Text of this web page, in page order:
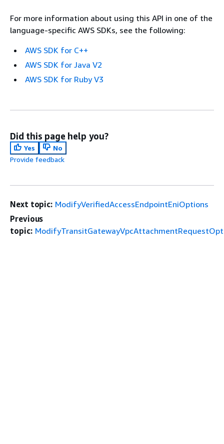
For more information about using this API in one of the
language-specific AWS SDKs, see the following:
AWS SDK for C++
AWS SDK for Java V2
AWS SDK for Ruby V3
Did this page help you?
Yes
No
Provide feedback
Next topic: ModifyVerifiedAccessEndpointEniOptions
Previous
topic: